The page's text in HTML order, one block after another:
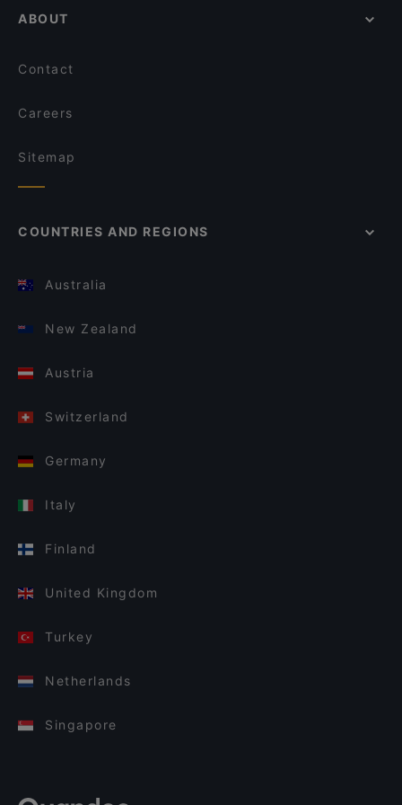
ABOUT
Contact
Careers
Sitemap
COUNTRIES AND REGIONS
Australia
New Zealand
Austria
Switzerland
Germany
Italy
Finland
United Kingdom
Turkey
Netherlands
Singapore